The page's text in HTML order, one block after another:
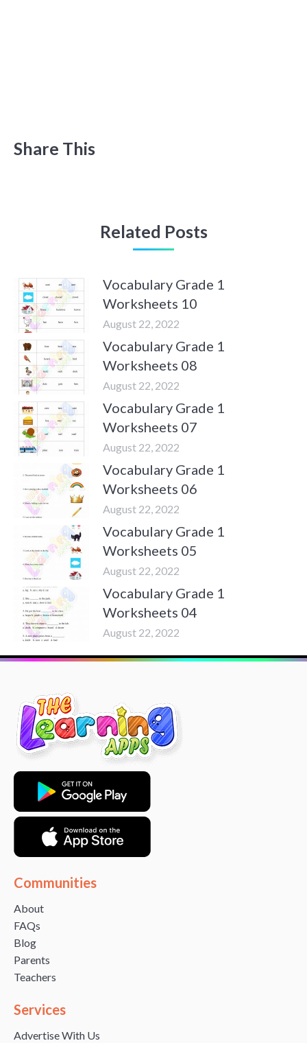
Share This
Related Posts
Vocabulary Grade 1
Worksheets 10
August 22, 2022
Vocabulary Grade 1
Worksheets 08
August 22, 2022
Vocabulary Grade 1
Worksheets 07
August 22, 2022
Vocabulary Grade 1
Worksheets 06
August 22, 2022
Vocabulary Grade 1
Worksheets 05
August 22, 2022
Vocabulary Grade 1
Worksheets 04
August 22, 2022
Communities
About
FAQs
Blog
Parents
Teachers
Services
Advertise With Us